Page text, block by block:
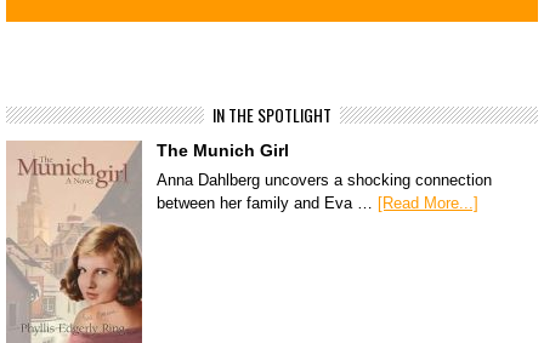
IN THE SPOTLIGHT
The Munich Girl
Anna Dahlberg uncovers a shocking connection
between her family and Eva … [Read More...]